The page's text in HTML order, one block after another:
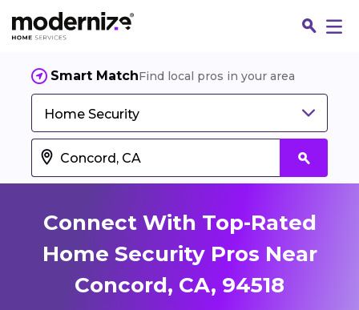
Smart MatchFind local pros in your area
Home Security
Connect With Top-Rated
Home Security Pros Near
Concord, CA, 94518